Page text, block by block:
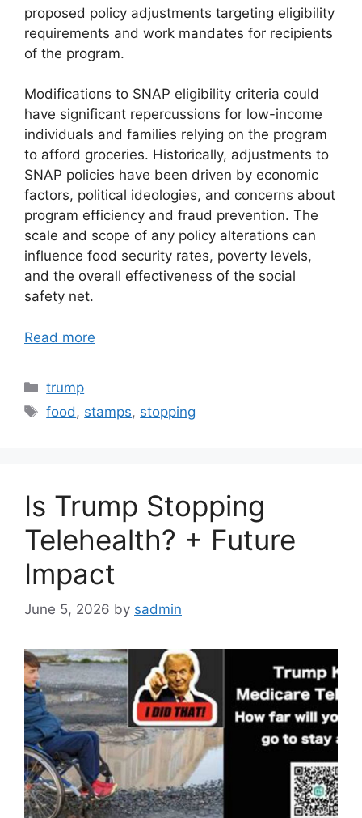
proposed policy adjustments targeting eligibility
requirements and work mandates for recipients
of the program.
Modifications to SNAP eligibility criteria could
have significant repercussions for low-income
individuals and families relying on the program
to afford groceries. Historically, adjustments to
SNAP policies have been driven by economic
factors, political ideologies, and concerns about
program efficiency and fraud prevention. The
scale and scope of any policy alterations can
influence food security rates, poverty levels,
and the overall effectiveness of the social
safety net.
Read more
Categories
trump
Tags
food , stamps, stopping
Is Trump Stopping
Telehealth? + Future
Impact
June 5, 2026 by sadmin